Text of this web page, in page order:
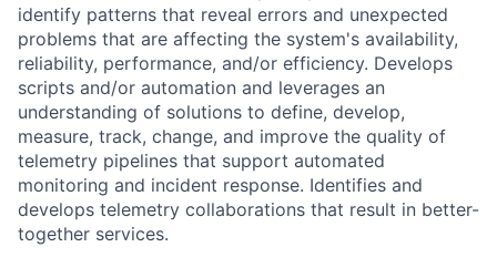
identify patterns that reveal errors and unexpected
problems that are affecting the system's availability,
reliability, performance, and/or efficiency. Develops
scripts and/or automation and leverages an
understanding of solutions to define, develop,
measure, track, change, and improve the quality of
telemetry pipelines that support automated
monitoring and incident response. Identifies and
develops telemetry collaborations that result in better-
together services.